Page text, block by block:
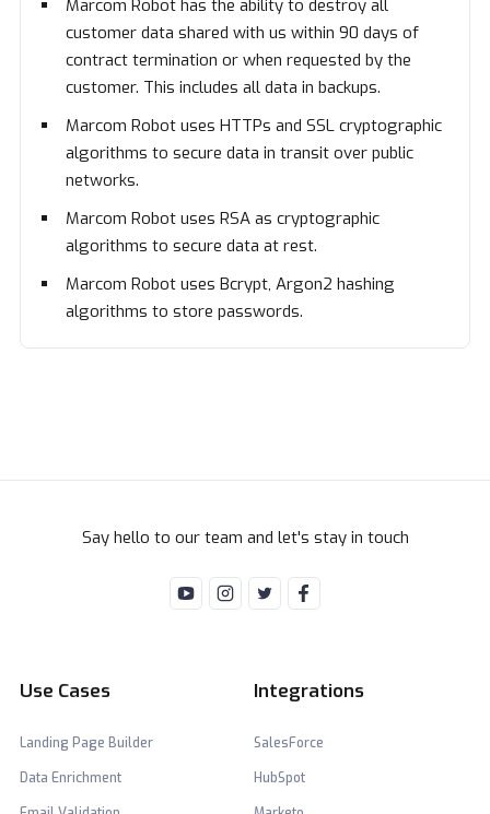
Marcom Robot has the ability to destroy all
customer data shared with us within 90 days of
contract termination or when requested by the
customer. This includes all data in backups.
Marcom Robot uses HTTPs and SSL cryptographic
algorithms to secure data in transit over public
networks.
Marcom Robot uses RSA as cryptographic
algorithms to secure data at rest.
Marcom Robot uses Bcrypt, Argon2 hashing
algorithms to store passwords.
Say hello to our team and let's stay in touch
Use Cases
Landing Page Builder
Data Enrichment
Integrations
SalesForce
HubSpot